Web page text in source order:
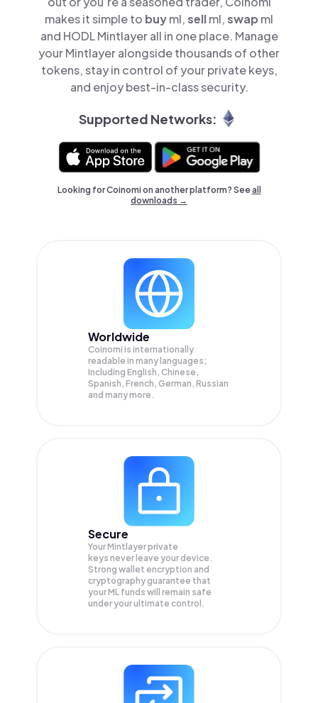
makes it simple to buyml,sellml,swap ml
and HODL Mintlayer all in one place. Manage
your Mintlayer alongside thousands of other
tokens, stay in control of your private keys,
and enjoy best-in-class security.
Supported Networks:
Looking for Coinomi on another platform? Seeall
downloads →
Worldwide
Coinomi is internationally
readable in many languages;
Including English, Chinese,
Spanish, French, German, Russian
and many more.
Secure
Your Mintlayer private
keys never leave your device.
Strong wallet encryption and
cryptography guarantee that
yourML funds will remain safe
under your ultimate control.